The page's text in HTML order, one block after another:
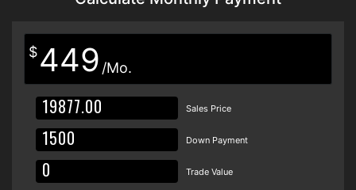
$449 /Mo.
Sales Price
Down Payment
Trade Value